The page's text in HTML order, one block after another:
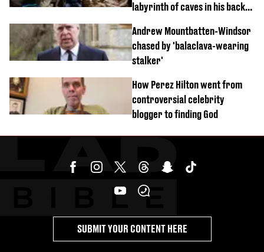
labyrinth of caves in his back
Andrew Mountbatten-Windsor
chased by 'balaclava-wearing
stalker'
How Perez Hilton went from
controversial celebrity
blogger to finding God
SUBMIT YOUR CONTENT HERE